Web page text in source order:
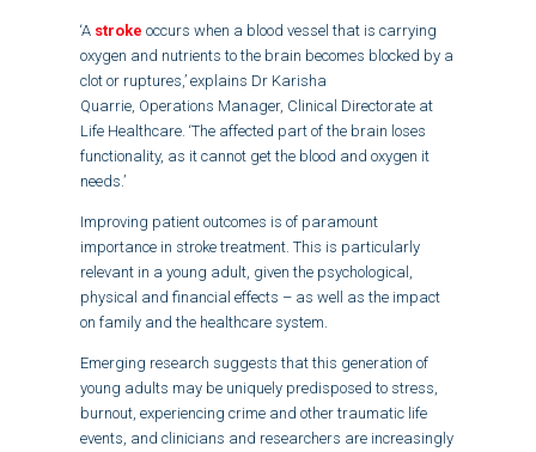
‘A stroke occurs when a blood vessel that is carrying
oxygen and nutrients to the brain becomes blocked by a
clot or ruptures,’ explains Dr Karisha
Quarrie, Operations Manager, Clinical Directorate at
Life Healthcare. ‘The affected part of the brain loses
functionality, as it cannot get the blood and oxygen it
needs.’
Improving patient outcomes is of paramount
importance in stroke treatment. This is particularly
relevant in a young adult, given the psychological,
physical and financial effects – as well as the impact
on family and the healthcare system.
Emerging research suggests that this generation of
young adults may be uniquely predisposed to stress,
burnout, experiencing crime and other traumatic life
events, and clinicians and researchers are increasingly